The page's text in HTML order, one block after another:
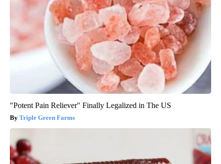
"Potent Pain Reliever" Finally Legalized in The US
Triple Green Farms